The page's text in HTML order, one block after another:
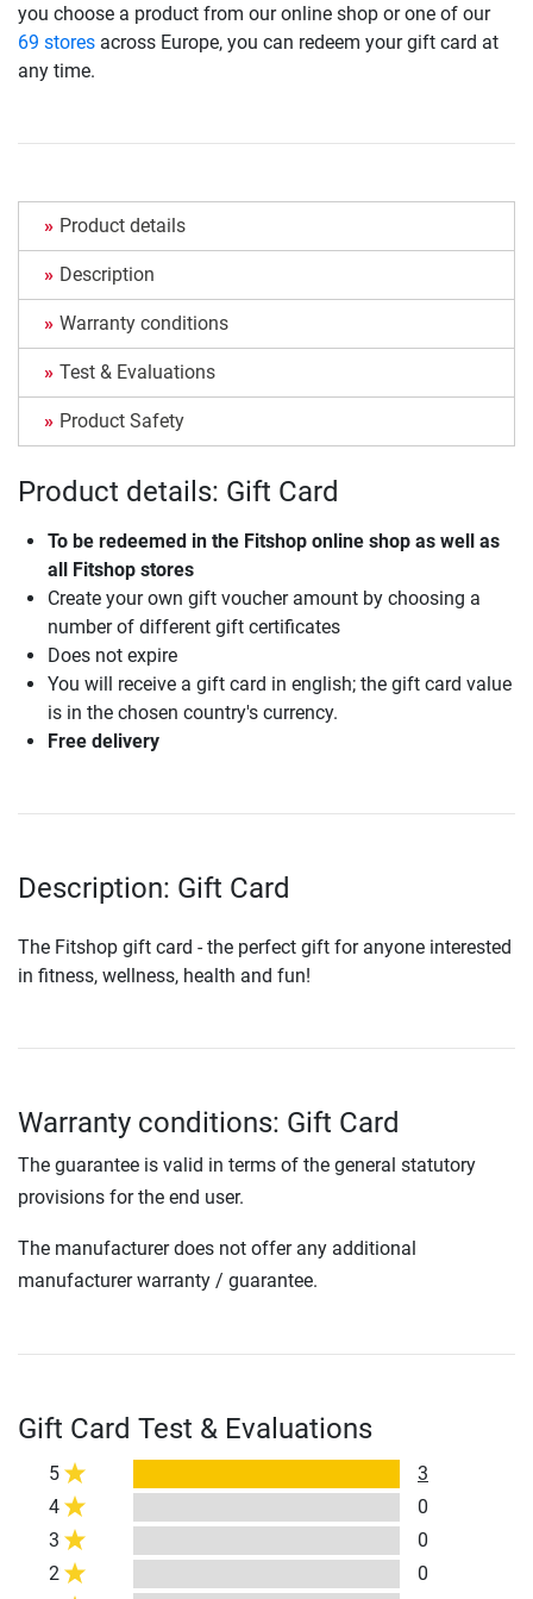
you choose a product from our online shop or one of our
69 stores across Europe, you can redeem your gift card at
any time.
Product details
Description
Warranty conditions
Test & Evaluations
Product Safety
Product details: Gift Card
To be redeemed in the Fitshop online shop as well as
all Fitshop stores
Create your own gift voucher amount by choosing a
number of different gift certificates
Does not expire
You will receive a gift card in english; the gift card value
is in the chosen country's currency.
Free delivery
Description: Gift Card
The Fitshop gift card - the perfect gift for anyone interested
in fitness, wellness, health and fun!
Warranty conditions: Gift Card
The guarantee is valid in terms of the general statutory
provisions for the end user.
The manufacturer does not offer any additional
manufacturer warranty / guarantee.
Gift Card Test & Evaluations
5
3
4
0
3
0
2
0